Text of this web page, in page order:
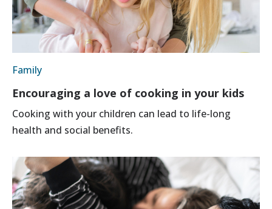
Family
Encouraging a love of cooking in your kids
Cooking with your children can lead to life-long
health and social benefits.